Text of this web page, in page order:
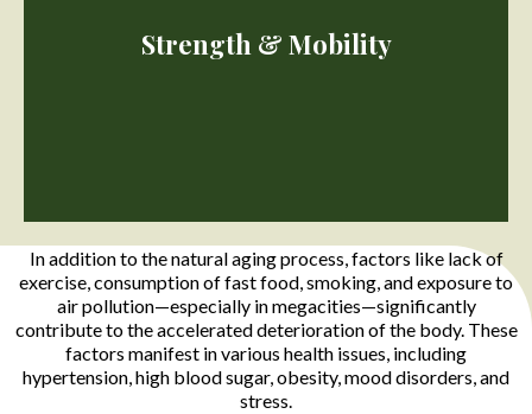
muscle mass each decade after age 30, but even when active
muscle loss still occurs.
Strength & Mobility
Decreased stamina and muscle weakness can initiate a cycle of
reduced physical activity, exacerbating muscle shrinkage and
potential nerve cell loss. Inadequate protein conversion,
insufficient calories, and poor protein intake contribute to
In addition to the natural aging process, factors like lack of
exercise, consumption of fast food, smoking, and exposure to
air pollution—especially in megacities—significantly
contribute to the accelerated deterioration of the body. These
factors manifest in various health issues, including
hypertension, high blood sugar, obesity, mood disorders, and
stress.